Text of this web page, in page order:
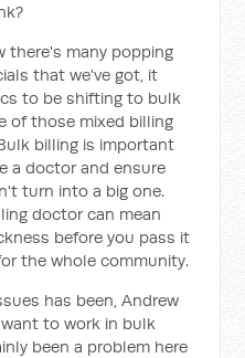
there's many popping
that we've got, it
to be shifting to bulk
of those mixed billing
billing is important
a doctor and ensure
turn into a big one.
doctor can mean
before you pass it
the whole community.
has been, Andrew
to work in bulk
been a problem here